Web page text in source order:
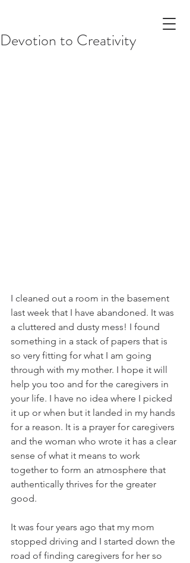
Devotion to Creativity
I cleaned out a room in the basement
last week that I have abandoned. It was
a cluttered and dusty mess! I found
something in a stack of papers that is
so very fitting for what I am going
through with my mother. I hope it will
help you too and for the caregivers in
your life. I have no idea where I picked
it up or when but it landed in my hands
for a reason. It is a prayer for caregivers
and the woman who wrote it has a clear
sense of what it means to work
together to form an atmosphere that
authentically thrives for the greater
good.
It was four years ago that my mom
stopped driving and I started down the
road of finding caregivers for her so